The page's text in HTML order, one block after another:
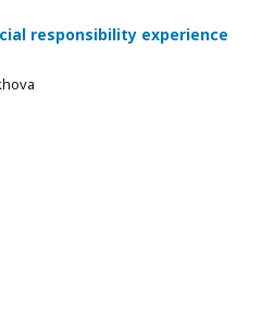
responsibility experience